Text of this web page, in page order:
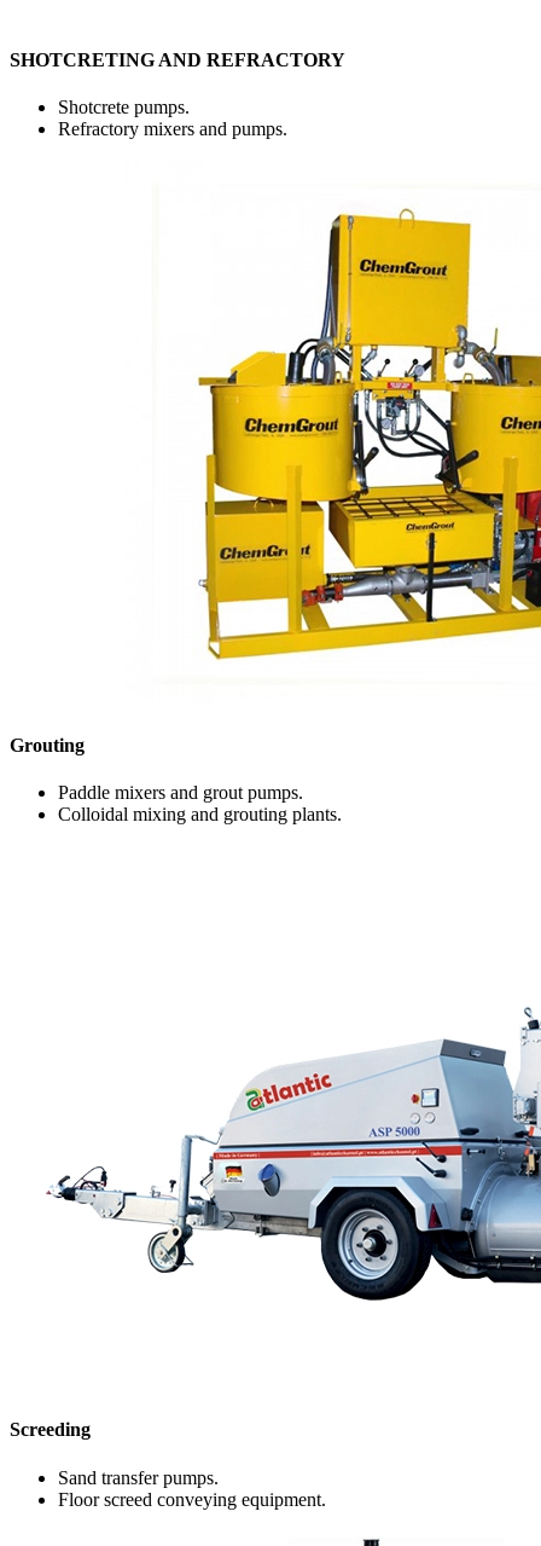
SHOTCRETING AND REFRACTORY
Shotcrete pumps.
Refractory mixers and pumps.
Grouting
Paddle mixers and grout pumps.
Colloidal mixing and grouting plants.
Screeding
Sand transfer pumps.
Floor screed conveying equipment.